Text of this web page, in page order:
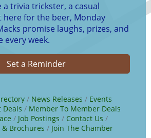
a trivia trickster, a casual
here for the beer, Monday
promise laughs, prizes, and
every week.
Set a Reminder
News Releases
Events
Deals
Member To Member Deals
Job Postings
Contact Us
Brochures
Join The Chamber